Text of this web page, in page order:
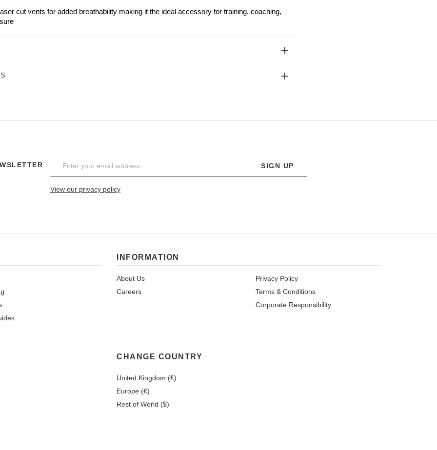
cut vents for added breathability making it the ideal accessory for training, coaching,
SIGN UP
View our privacy policy
INFORMATION
About Us
Careers
Privacy Policy
Terms & Conditions
Corporate Responsibility
CHANGE COUNTRY
United Kingdom (£)
Europe (€)
Rest of World ($)